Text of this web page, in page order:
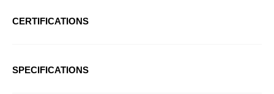
CERTIFICATIONS
SPECIFICATIONS